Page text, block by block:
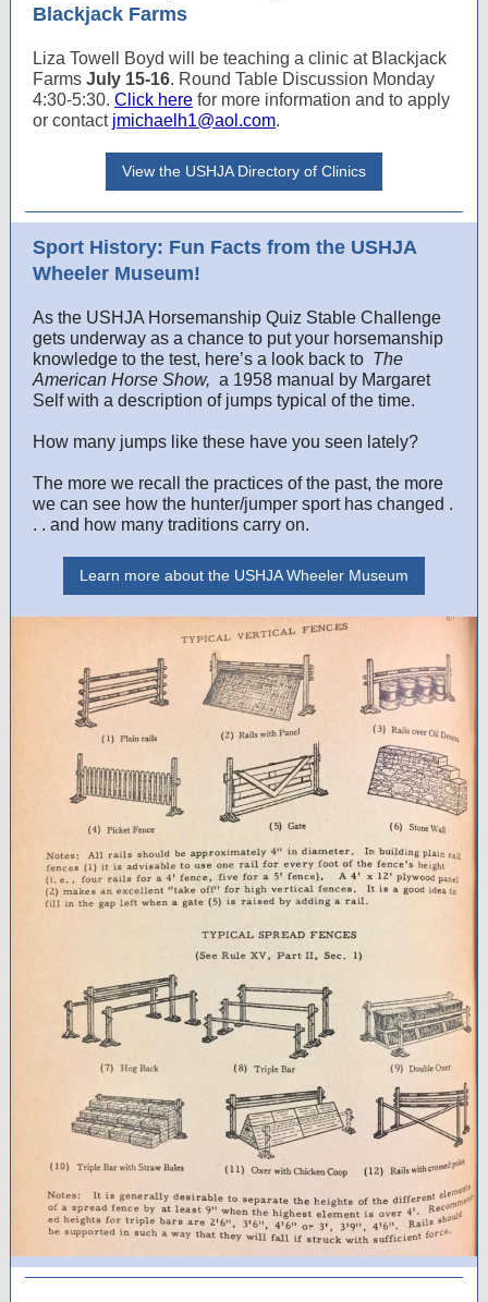
Blackjack Farms
Liza Towell Boyd will be teaching a clinic at Blackjack
Farms July 15-16. Round Table Discussion Monday
4:30-5:30. Click here for more information and to apply
or contact jmichaelh1@aol.com.
View the USHJA Directory of Clinics
Sport History: Fun Facts from the USHJA
Wheeler Museum!
As the USHJA Horsemanship Quiz Stable Challenge
gets underway as a chance to put your horsemanship
knowledge to the test, here’s a look back to The
American Horse Show, a 1958 manual by Margaret
Self with a description of jumps typical of the time.
How many jumps like these have you seen lately?
The more we recall the practices of the past, the more
we can see how the hunter/jumper sport has changed .
. . and how many traditions carry on.
Learn more about the USHJA Wheeler Museum